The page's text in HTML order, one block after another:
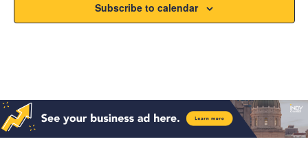
Subscribe to calendar